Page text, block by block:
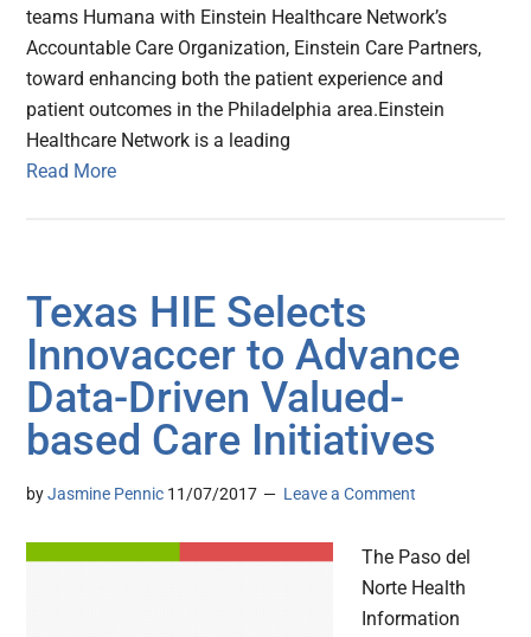
teams Humana with Einstein Healthcare Network’s
Accountable Care Organization, Einstein Care Partners,
toward enhancing both the patient experience and
patient outcomes in the Philadelphia area.Einstein
Healthcare Network is a leading
Read More
Texas HIE Selects
Innovaccer to Advance
Data-Driven Valued-
based Care Initiatives
byJasmine Pennic 11/07/2017 Leave a Comment
The Paso del
Norte Health
Information